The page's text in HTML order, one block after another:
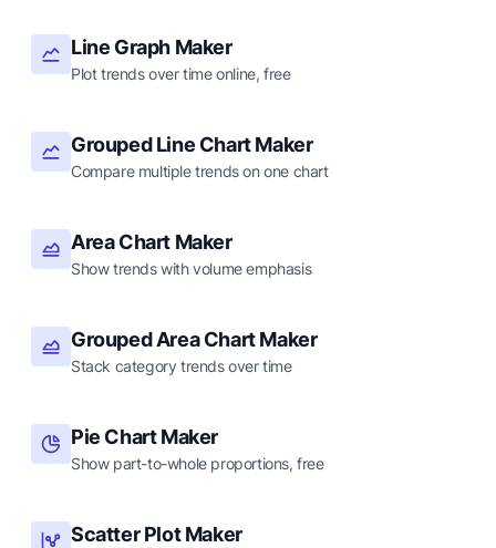
Line Graph Maker
Plot trends over time online, free
Grouped Line Chart Maker
Compare multiple trends on one chart
Area Chart Maker
Show trends with volume emphasis
Grouped Area Chart Maker
Stack category trends over time
Pie Chart Maker
Show part-to-whole proportions, free
Scatter Plot Maker